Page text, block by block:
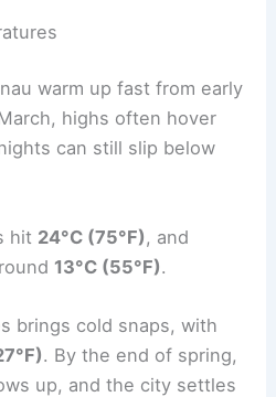
warm up fast from early
highs often hover
can still slip below
hit 24°C (75°F) , and
13°C (55°F).
brings cold snaps, with
. By the end of spring,
up, and the city settles